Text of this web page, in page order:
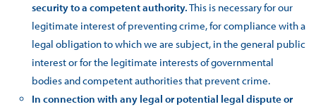
security to a competent authority.This is necessary for our
legitimate interest of preventing crime, for compliance with a
legal obligation to which we are subject, in the general public
interest or for the legitimate interests of governmental
bodies and competent authorities that prevent crime.
In connection with any legal or potential legal dispute or